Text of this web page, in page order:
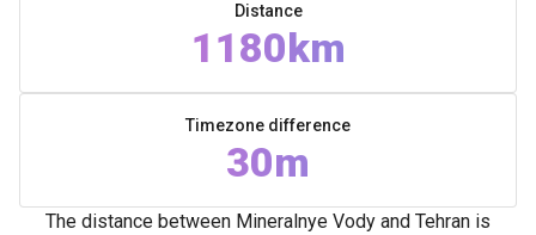
Distance
1180km
Timezone difference
30m
The distance between Mineralnye Vody and Tehran is